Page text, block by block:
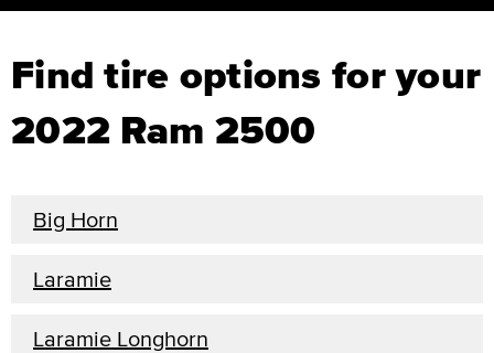
Find tire options for your
2022 Ram 2500
Big Horn
Laramie
Laramie Longhorn